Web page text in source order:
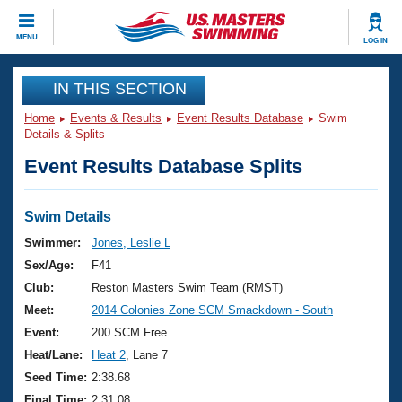
MENU LOG IN
CLOSE
Training
Workout Library
Articles And Videos
Swimming 101
Training Plans
Swimming Guides
Video Stroke Analysis
Club Finder
Events
Virtual And Fitness Events
2026 Summer Nationals
National Championships
Results And Rankings
Club Finder
Workout Library
About Us
What Is Masters Swimming?
USMS Community
Join
IN THIS SECTION
Home Events & Results Event Results Database
Swim
Details & Splits
Event Results Database Splits
Swim Details
Swimmer:
Jones, Leslie L
Sex/Age:
F41
Club:
Reston Masters Swim Team (RMST)
Meet:
2014 Colonies Zone SCM Smackdown - South
Event:
200 SCM Free
Heat/Lane:
Heat 2 , Lane 7
Seed Time: 2:38.68